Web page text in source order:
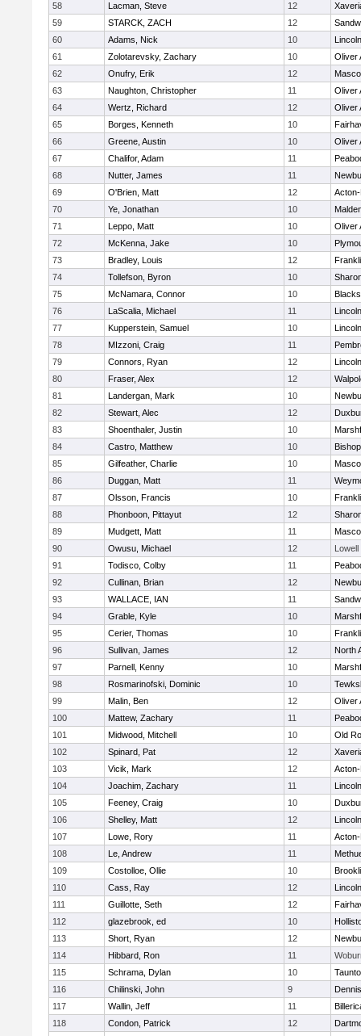
58
Lacman, Steve 12
59
STARCK, ZACH 12
60
Adams, Nick 10
61
Zolotarevsky, Zachary 10
Oliver
62
Onufry, Erik 12
63
Naughton, Christopher 11
Oliver
64
Wertz, Richard 12
Oliver
65
Borges, Kenneth 10
66
Greene, Austin 10
Oliver
67
Chalifor, Adam 11
68
Nutter, James 11
69
O'Brien, Matt 12
70
Ye, Jonathan 10
71
Leppo, Matt 10
Oliver
72
McKenna, Jake 10
73
Bradley, Louis 12
74
Tollefson, Byron 10
75
McNamara, Connor 10
76
LaScalia, Michael 11
77
Kupperstein, Samuel 10
78
MIzzoni, Craig 11
79
Connors, Ryan 12
80
Fraser, Alex 12
81
Landergan, Mark 10
82
Stewart, Alec 12
83
Shoenthaler, Justin 10
84
Castro, Matthew 10
85
Gilfeather, Charlie 10
86
Duggan, Matt 11
87
Olsson, Francis 10
88
Phonboon, Pittayut 12
89
Mudgett, Matt 11
90
Owusu, Michael 12
Lowell
91
Todisco, Colby 11
92
Cullinan, Brian 12
93
WALLACE, IAN 11
94
Grable, Kyle 10
95
Cerier, Thomas 10
96
Sullivan, James 12
North
97
Parnell, Kenny 10
98
Rosmarinofski, Dominic 10
99
Malin, Ben 12
Oliver
100
Mattew, Zachary 11
101
Midwood, Mitchell 10
Old
102
Spinard, Pat 12
103
Vicik, Mark 12
104
Joachim, Zachary 11
105
Feeney, Craig 10
106
Shelley, Matt 12
107
Lowe, Rory 11
108
Le, Andrew 11
109
Costolloe, Ollie 10
110
Cass, Ray 12
111
Guillotte, Seth 12
112
glazebrook, ed 10
113
Short, Ryan 12
114
Hibbard, Ron 11
115
Schrama, Dylan 10
116
Chilinski, John 9
117
Wallin, Jeff 11
118
Condon, Patrick 12